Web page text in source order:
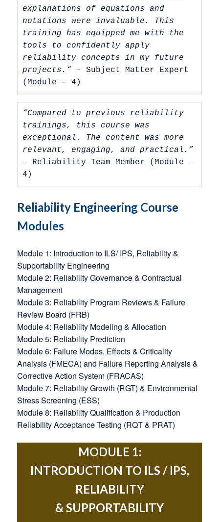
explanations of equations and
notations were invaluable. This
training has equipped me with the
tools to confidently apply
reliability concepts in my future
projects.“ – Subject Matter Expert
(Module – 4)
“Compared to previous reliability
trainings, this course was
exceptional. The content was more
– Reliability Team Member (Module –
4)
Reliability Engineering Course
Modules
Module 1: Introduction to ILS/ IPS, Reliability &
Supportability Engineering
Module 2: Reliability Governance & Contractual
Management
Module 3: Reliability Program Reviews & Failure
Review Board (FRB)
Module 4: Reliability Modeling & Allocation
Module 5: Reliability Prediction
Module 6: Failure Modes, Effects & Criticality
Analysis (FMECA) and Failure Reporting Analysis &
Corrective Action System (FRACAS)
Module 7: Reliability Growth (RGT) & Environmental
Stress Screening (ESS)
Module 8: Reliability Qualification & Production
Reliability Acceptance Testing (RQT & PRAT)
MODULE 1:
INTRODUCTION TO ILS / IPS,
RELIABILITY
& SUPPORTABILITY